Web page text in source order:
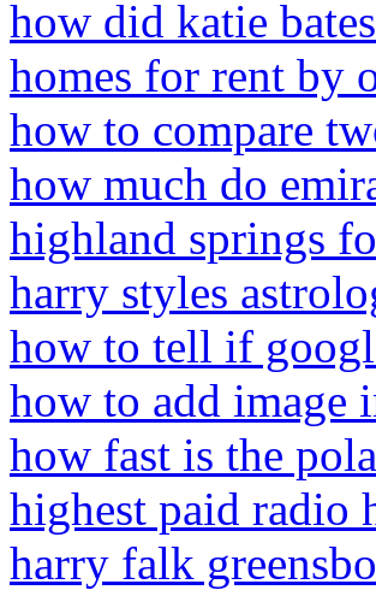
how did katie
homes for rent by
how to compare
how much do
highland springs
harry styles
how to tell if
how to add image
how fast is the
highest paid radio
harry falk